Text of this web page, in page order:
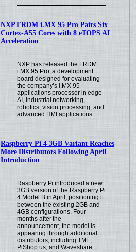
NXP FRDM i.MX 95 Pro Pairs Six
Cortex-A55 Cores with 8 eTOPS AI
Acceleration
NXP has released the FRDM
i.MX 95 Pro, a development
board designed for evaluating
the company’s i.MX 95
applications processor in edge
AI, industrial networking,
robotics, vision processing, and
advanced HMI applications.
Raspberry Pi 4 3GB Variant Reaches
More Distributors Following April
Introduction
Raspberry Pi introduced a new
3GB version of the Raspberry Pi
4 Model B in April, positioning it
between the existing 2GB and
4GB configurations. Four
months after the
announcement, the model is
appearing through additional
distributors, including TME,
PiShop.us, and Waveshare.